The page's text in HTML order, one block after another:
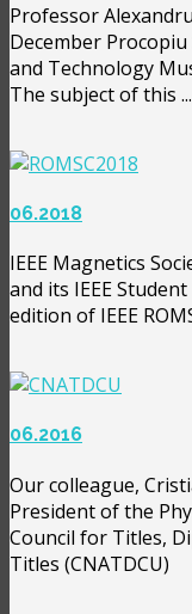
Professor
December
and Technology
The subject of this ...
06.2018
IEEE Magnetics
and its IEEE
edition of IEEE
06.2016
Our colleague,
President of the
Council for Titles,
Titles (CNATDCU)